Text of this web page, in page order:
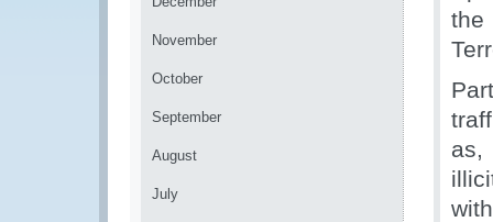
November
October
September
August
July
as,